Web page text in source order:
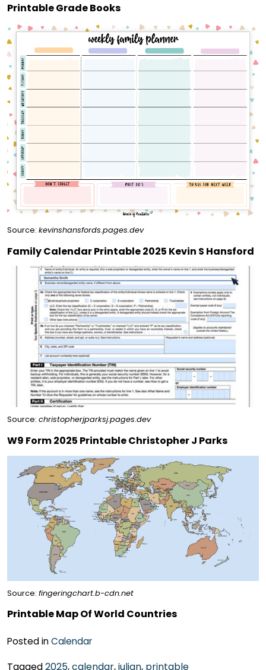
Printable Grade Books
Source: kevinshansfords.pages.dev
Family Calendar Printable 2025 Kevin S Hansford
Source: christopherjparksj.pages.dev
W9 Form 2025 Printable Christopher J Parks
Source: fingeringchart.b-cdn.net
Printable Map Of World Countries
Posted inCalendar
Tagged2025,calendar,julian, printable